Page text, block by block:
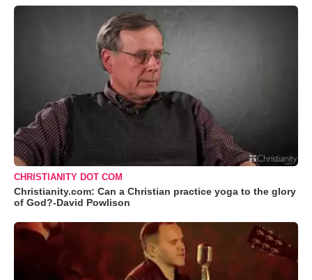
CHRISTIANITY DOT COM
Christianity.com: Can a Christian practice yoga to the glory
of God?-David Powlison